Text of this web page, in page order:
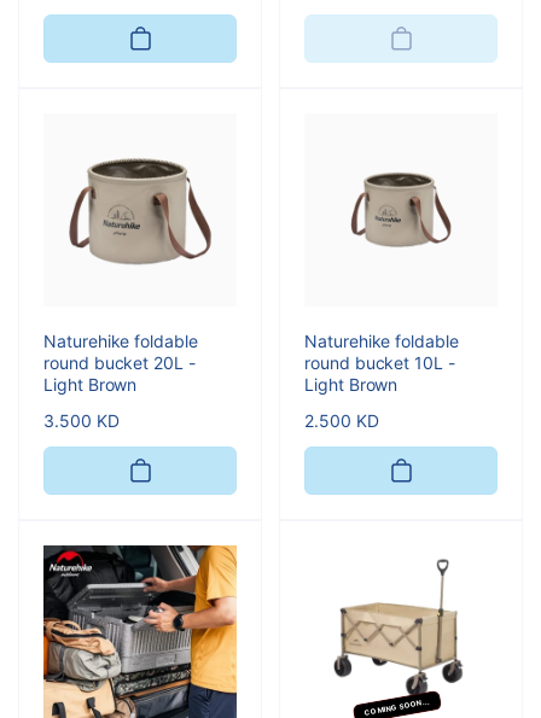
price
Naturehike foldable
round bucket 20L -
Light Brown
Regular
price
3.500 KD
Naturehike foldable
round bucket 10L -
Light Brown
Regular
price
2.500 KD
COMING SOON...